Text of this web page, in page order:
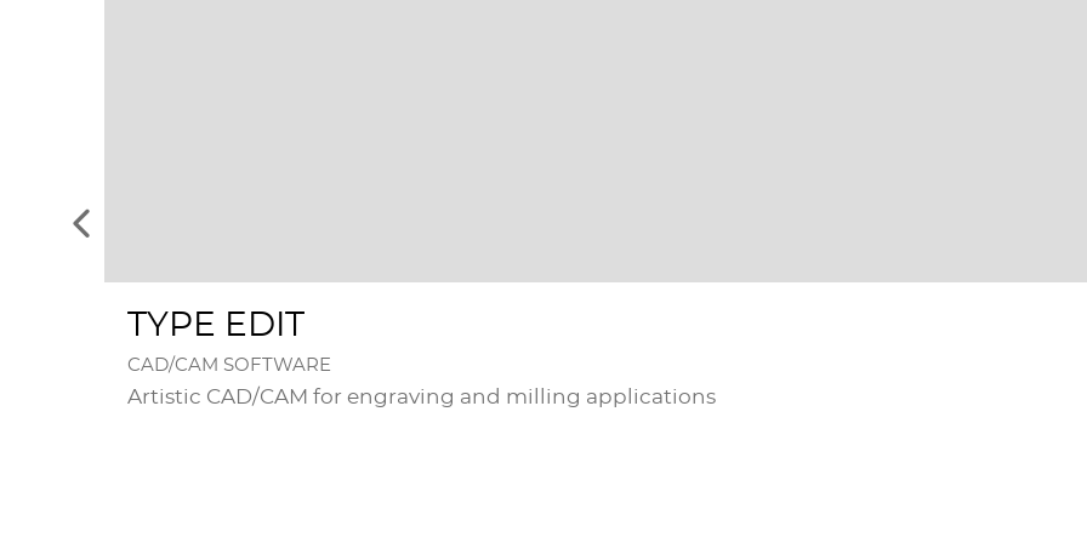
See
elements
TYPE EDIT
CAD/CAM SOFTWARE
Artistic CAD/CAM for engraving and milling applications